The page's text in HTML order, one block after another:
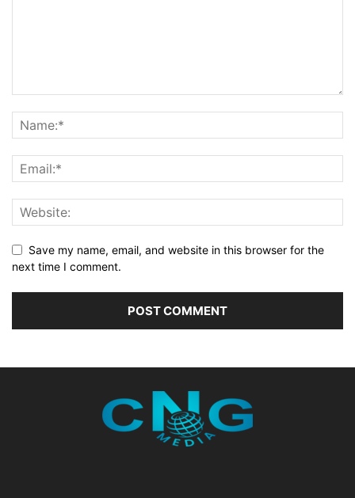
Save my name, email, and website in this browser for the
next time I comment.